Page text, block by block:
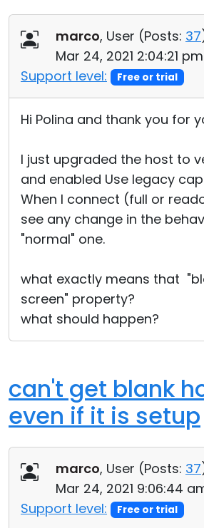
marco, User (Posts: 37
Mar 24, 2021 2:04:21 pm
Support level:
Free or trial
Hi Polina and thank you for
I just upgraded the host to
and enabled Use legacy
When I connect (full or
see any change in the
"normal" one.
what exactly means that
screen" property?
what should happen?
can't get blank
even if it is setup
marco, User (Posts: 37
Mar 24, 2021 9:06:44
Support level:
Free or trial